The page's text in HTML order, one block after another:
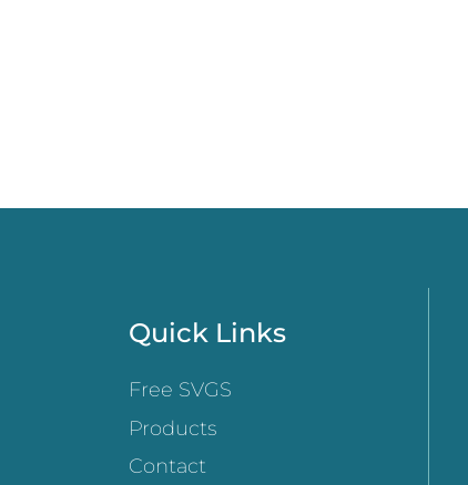
Quick Links
Free SVGS
Products
Contact